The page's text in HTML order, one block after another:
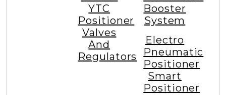
YTC
Positioner
Valves
And
Regulators
Booster
System
Electro
Pneumatic
Positioner
Smart
Positioner